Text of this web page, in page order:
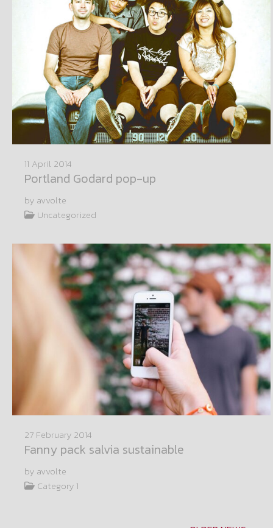
11 April 2014
Portland Godard pop-up
by avvolte
Uncategorized
27 February 2014
Fanny pack salvia sustainable
by avvolte
Category 1